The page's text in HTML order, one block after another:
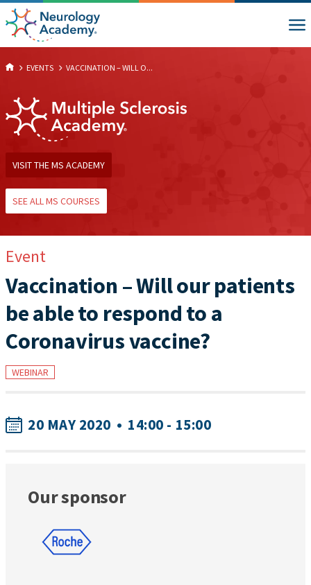
EVENTS VACCINATION – WILL O...
VISIT THE MS ACADEMY
SEE ALL MS COURSES
Event
Vaccination – Will our patients
be able to respond to a
Coronavirus vaccine?
WEBINAR
20 MAY 2020 • 14:00 - 15:00
Our sponsor